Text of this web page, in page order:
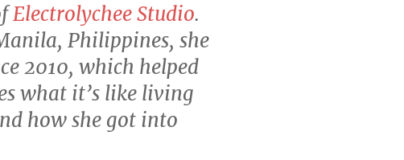
Electrolychee Studio.
Philippines, she
2010, which helped
what it’s like living
how she got into